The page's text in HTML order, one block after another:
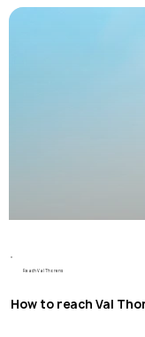
Reach Val Thorens
How to reach Val